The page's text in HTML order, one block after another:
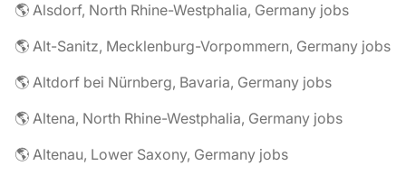
🌎 Alsdorf, North Rhine-Westphalia, Germany jobs
🌎 Alt-Sanitz, Mecklenburg-Vorpommern, Germany jobs
🌎 Altdorf bei Nürnberg, Bavaria, Germany jobs
🌎 Altena, North Rhine-Westphalia, Germany jobs
🌎 Altenau, Lower Saxony, Germany jobs